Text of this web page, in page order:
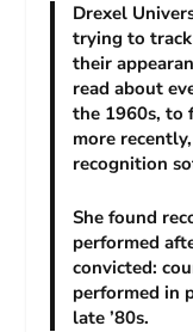
Drexel
trying to
their
read about
the 1960s, to
more
recognition
She found
performed
convicted:
performed in
late ’80s.